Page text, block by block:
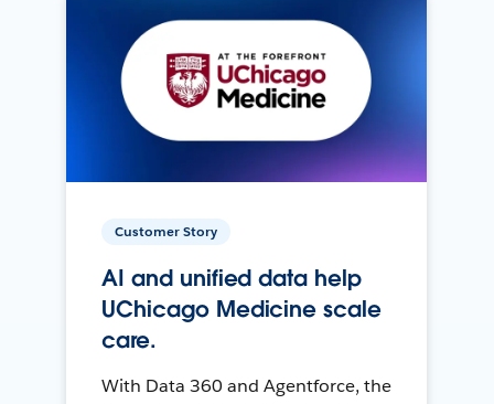
Customer Story
AI and unified data help
UChicago Medicine scale
care.
With Data 360 and Agentforce, the